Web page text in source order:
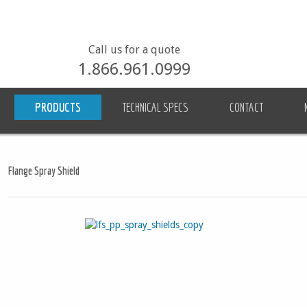
Call us for a quote
1.866.961.0999
PRODUCTS TECHNICAL SPECS CONTACT
Flange Spray Shield